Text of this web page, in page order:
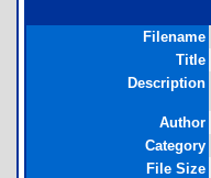
Filename
Title
Description
Author
Category
File Size